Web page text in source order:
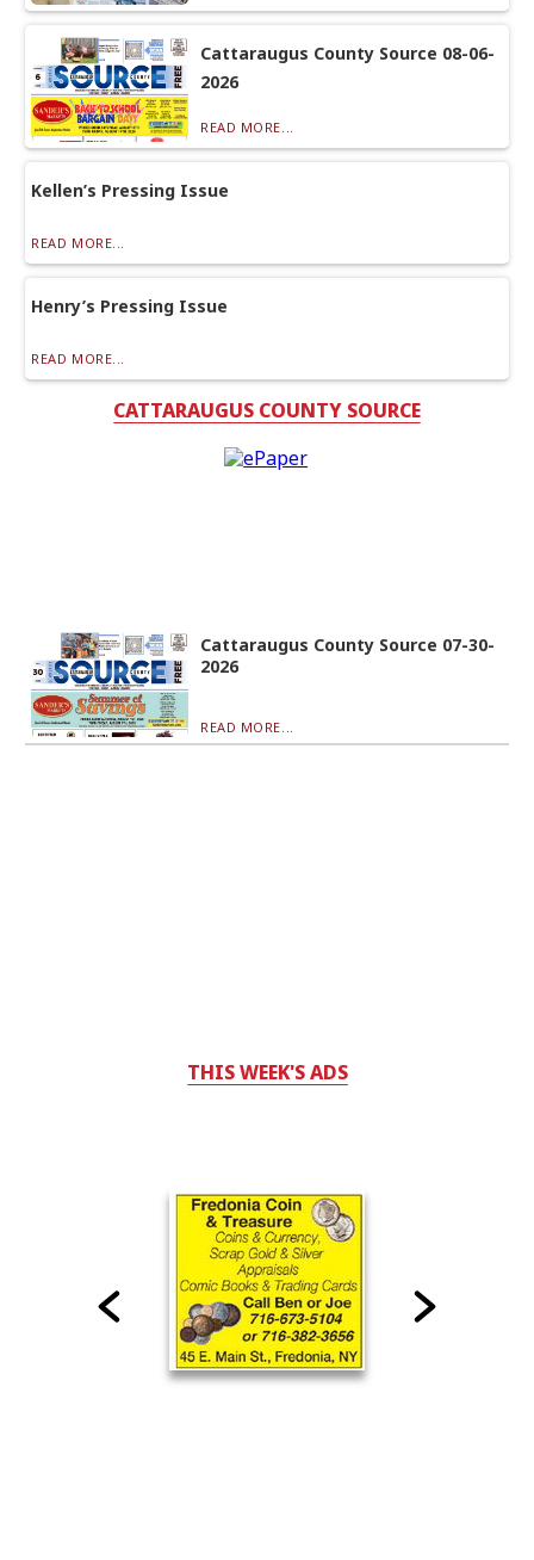
Cattaraugus County Source 08-06-
2026
READ MORE...
Kellen’s Pressing Issue
READ MORE...
Henry’s Pressing Issue
READ MORE...
CATTARAUGUS COUNTY SOURCE
Cattaraugus County Source 07-30-
2026
READ MORE...
THIS WEEK'S ADS